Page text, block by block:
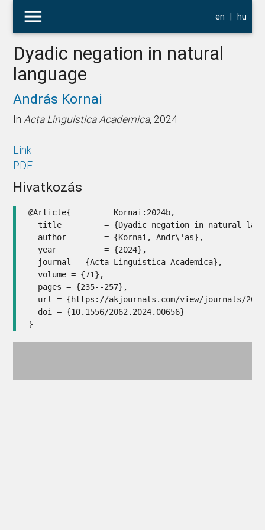
menu en | hu
Dyadic negation in natural
language
András Kornai
InActa Linguistica Academica, 2024
Link
PDF
Hivatkozás
@Article{         Kornai:2024b,
title         = {Dyadic negation in natural
  author        = {Kornai, Andr\'as},
  year          = {2024},
  journal = {Acta Linguistica Academica},
  volume = {71},
  pages = {235--257},
  url =	{https://akjournals.com/view/journals/2062/71/1-2/article-p235.xml},
  doi =	{10.1556/2062.2024.00656}
}